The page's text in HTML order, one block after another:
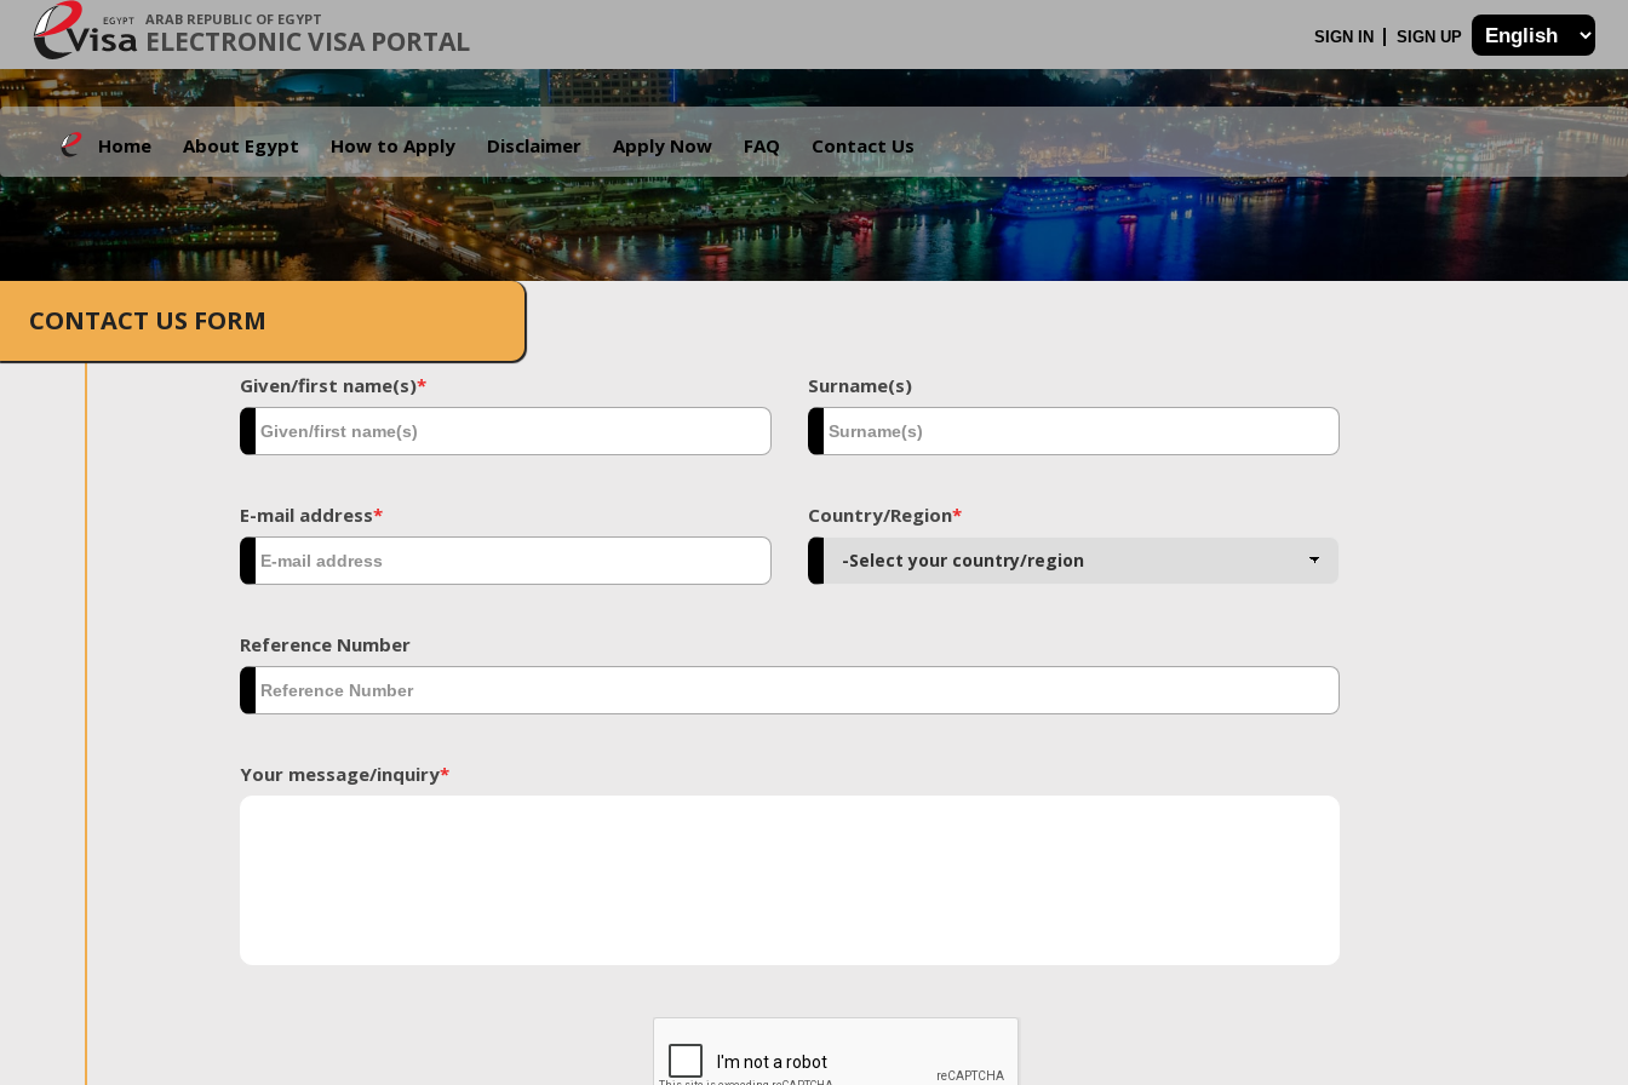
ARAB REPUBLIC OF EGYPT
ELECTRONIC VISA PORTAL SIGN IN SIGN UP
Home About Egypt How to Apply Disclaimer Apply Now FAQ Contact Us
.
CONTACT US FORM
Given/first name(s)* Surname(s)
E-mail address* Country/Region*
Reference Number
Your message/inquiry*